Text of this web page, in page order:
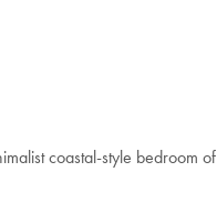
coastal-style bedroom